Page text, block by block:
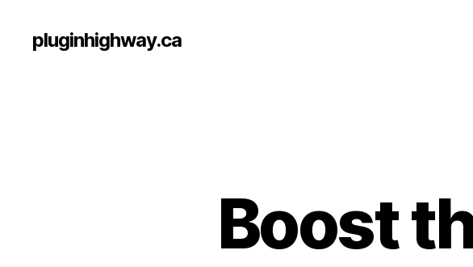
pluginhighway.ca
Boost